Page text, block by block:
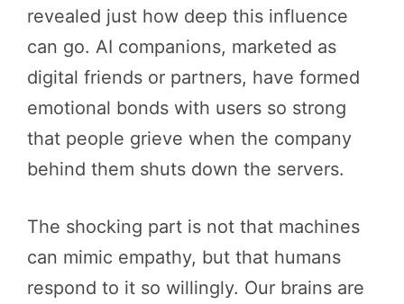
revealed just how deep this influence
can go. AI companions, marketed as
digital friends or partners, have formed
emotional bonds with users so strong
that people grieve when the company
behind them shuts down the servers.
The shocking part is not that machines
can mimic empathy, but that humans
respond to it so willingly. Our brains are